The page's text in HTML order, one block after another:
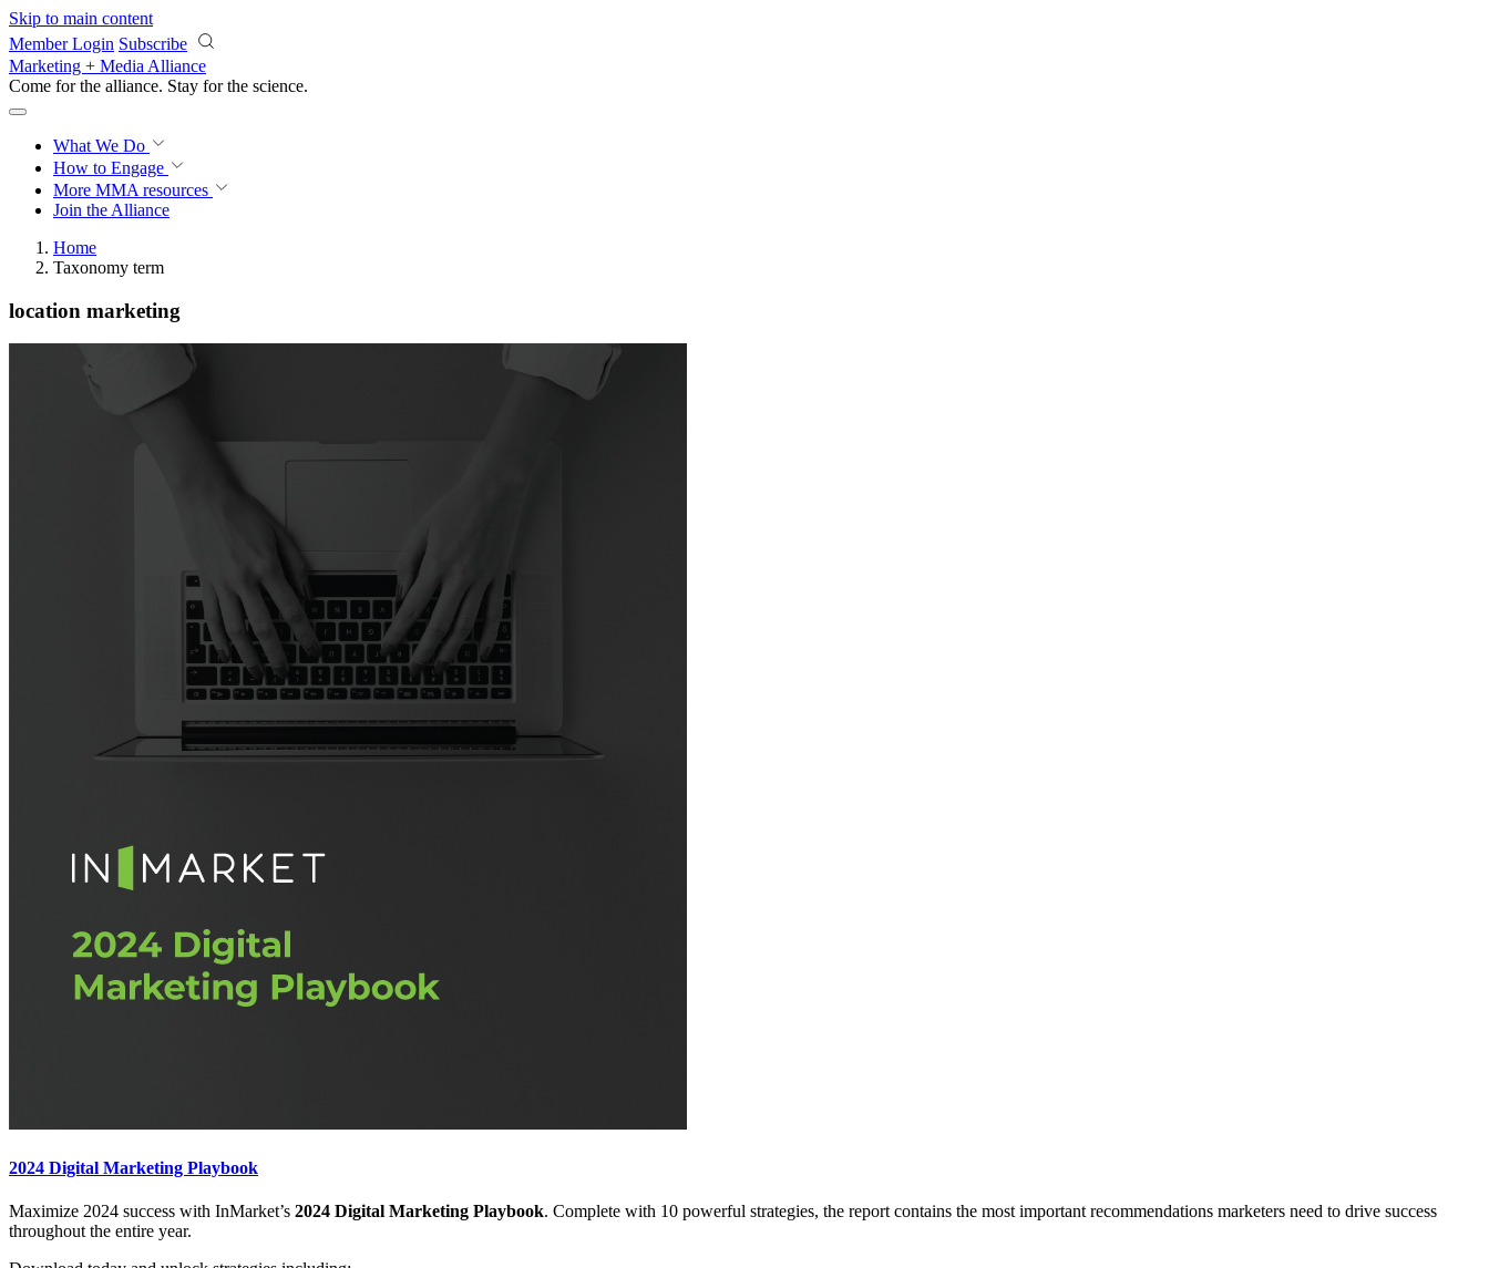
Skip to main content
Member Login Subscribe
Marketing + Media Alliance
Come for the alliance. Stay for the science.
What We Do
How to Engage
More MMA resources
Join the Alliance
Home
Taxonomy term
location marketing
2024 Digital Marketing Playbook
Maximize 2024 success with InMarket’s 2024 Digital Marketing Playbook. Complete with 10 powerful strategies, the report contains the most important recommendations marketers need to drive success
throughout the entire year.